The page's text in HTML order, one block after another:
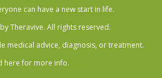
can have a new start in life.
Theravive. All rights reserved.
medical advice, diagnosis, or treatment.
here for more info.